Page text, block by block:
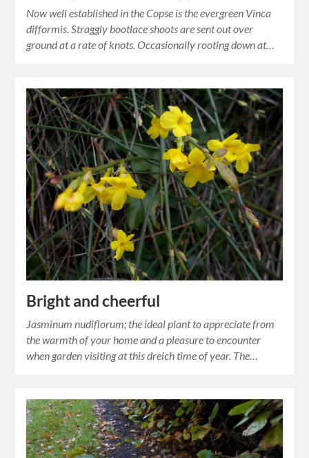
Now well established in the Copse is the evergreen Vinca
difformis. Straggly bootlace shoots are sent out over
ground at a rate of knots. Occasionally rooting down at…
Bright and cheerful
Jasminum nudiflorum; the ideal plant to appreciate from
the warmth of your home and a pleasure to encounter
when garden visiting at this dreich time of year. The…